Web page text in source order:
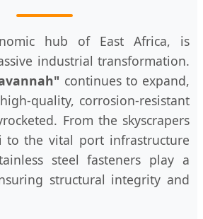
hub of East Africa, is
industrial transformation.
continues to expand,
quality, corrosion-resistant
From the skyscrapers
to the vital port infrastructure
steel fasteners play a
structural integrity and